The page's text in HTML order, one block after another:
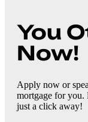
You
Now!
Apply now or
mortgage for you.
just a click away!